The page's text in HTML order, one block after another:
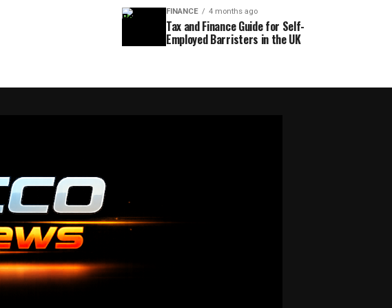
FINANCE 4 months ago
Tax and Finance Guide for Self-
Employed Barristers in the UK